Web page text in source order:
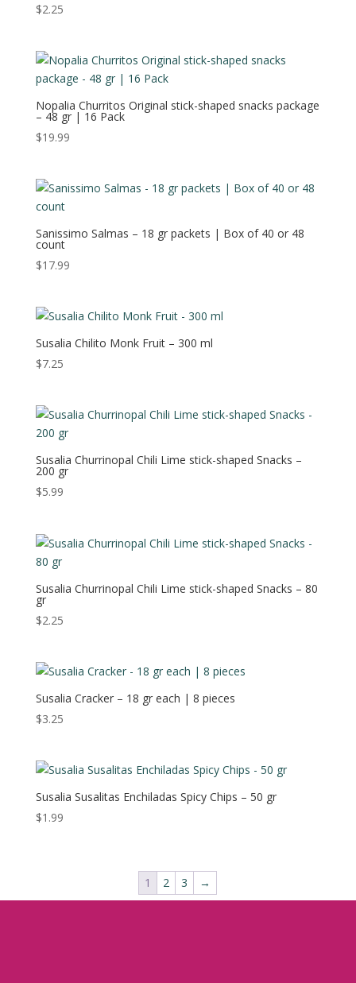
$2.25
Nopalia Churritos Original stick-shaped snacks package
– 48 gr | 16 Pack
$19.99
Sanissimo Salmas – 18 gr packets | Box of 40 or 48
count
$17.99
Susalia Chilito Monk Fruit – 300 ml
$7.25
Susalia Churrinopal Chili Lime stick-shaped Snacks –
200 gr
$5.99
Susalia Churrinopal Chili Lime stick-shaped Snacks – 80
gr
$2.25
Susalia Cracker – 18 gr each | 8 pieces
$3.25
Susalia Susalitas Enchiladas Spicy Chips – 50 gr
$1.99
1 2 3 →